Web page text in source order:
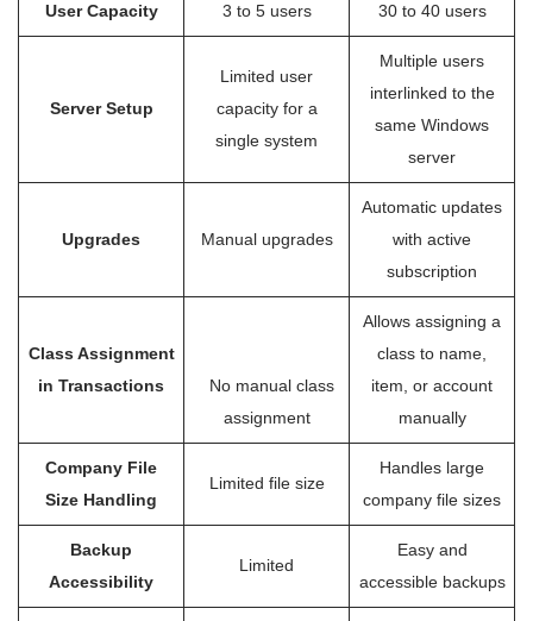
User Capacity 3 to 5 users 30 to 40 users
Server Setup
Limited user
capacity for a
single system
Multiple users
interlinked to the
same Windows
server
Upgrades Manual upgrades
Automatic updates
with active
subscription
Class Assignment
in Transactions
No manual class
assignment
Allows assigning a
class to name,
item, or account
manually
Company File
Size Handling
Limited file size
Handles large
company file sizes
Backup
Accessibility
Limited
Easy and
accessible backups